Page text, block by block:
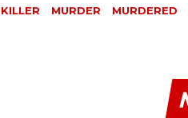
KILLER MURDER MURDERED